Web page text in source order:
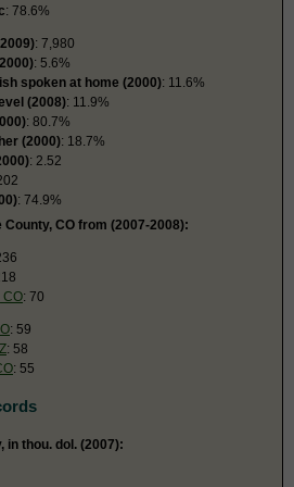
: 78.6%
: 7,980
: 5.6%
spoken at home (2000): 11.6%
(2008): 11.9%
: 80.7%
(2000): 18.7%
: 2.52
: 74.9%
CO from (2007-2008):
CO: 70
: 59
: 58
: 55
in thou. dol. (2007):